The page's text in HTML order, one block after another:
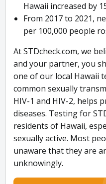
Hawaii increased by
From 2017 to 2021,
per 100,000 people
At STDcheck.com, we
and your partner, you
one of our local Hawaii
common sexually
HIV-1 and HIV-2, helps
diseases. Testing for
residents of Hawaii,
sexually active. Most
unaware that they are
unknowingly.